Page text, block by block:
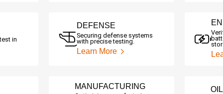
in
DEFENSE
Securing defense systems
with precise testing.
Learn More
MANUFACTURING